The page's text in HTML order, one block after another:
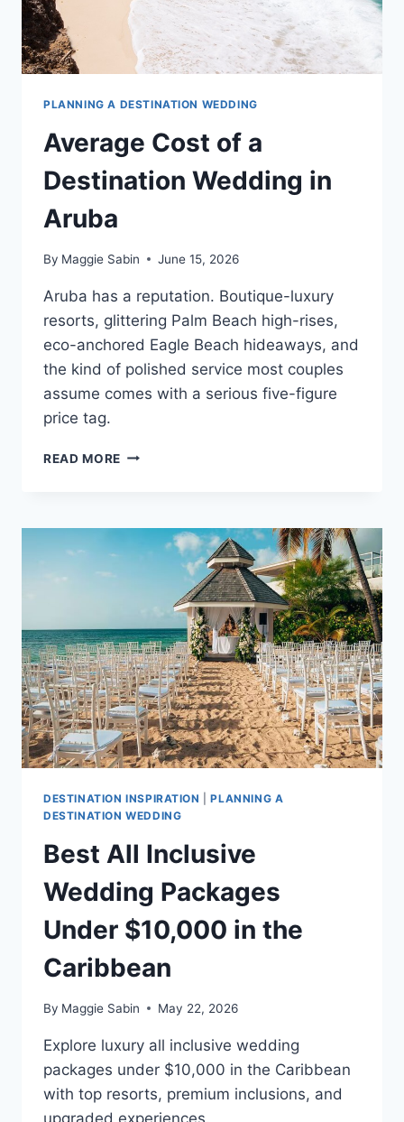
PLANNING A DESTINATION WEDDING
Average Cost of a
Destination Wedding in
Aruba
By Maggie Sabin June 15, 2026
Aruba has a reputation. Boutique-luxury
resorts, glittering Palm Beach high-rises,
eco-anchored Eagle Beach hideaways, and
the kind of polished service most couples
assume comes with a serious five-figure
price tag.
READ MORE AVERAGE
DESTINATION
WEDDING
DESTINATION INSPIRATION |PLANNING A
DESTINATION WEDDING
Best All Inclusive
Wedding Packages
Under $10,000 in the
Caribbean
By Maggie Sabin May 22, 2026
Explore luxury all inclusive wedding
packages under $10,000 in the Caribbean
with top resorts, premium inclusions, and
upgraded experiences.